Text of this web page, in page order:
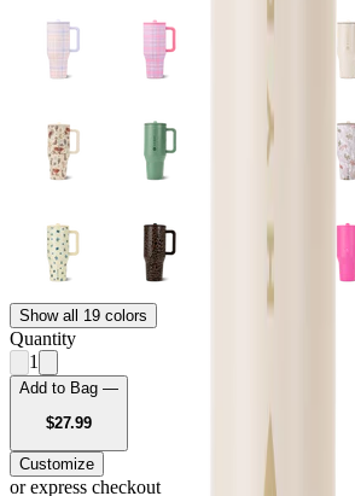
Show all 19 colors
Quantity
1
Add to Bag —
$27.99USD
Customize
or express checkout